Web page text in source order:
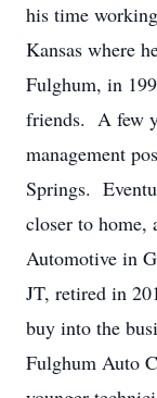
his time
Kansas where
Fulghum, in
friends. A few
management
Springs.
closer to home,
Automotive in
JT, retired in
buy into the
Fulghum Auto